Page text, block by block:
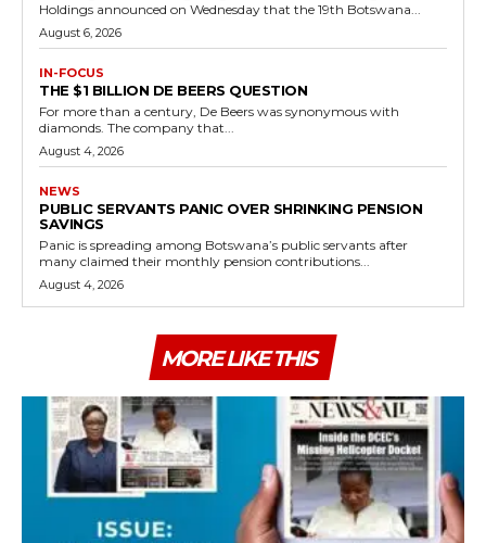
Holdings announced on Wednesday that the 19th Botswana...
August 6, 2026
IN-FOCUS
THE $1 BILLION DE BEERS QUESTION
For more than a century, De Beers was synonymous with
diamonds. The company that...
August 4, 2026
NEWS
PUBLIC SERVANTS PANIC OVER SHRINKING PENSION
SAVINGS
Panic is spreading among Botswana’s public servants after
many claimed their monthly pension contributions...
August 4, 2026
MORE LIKE THIS